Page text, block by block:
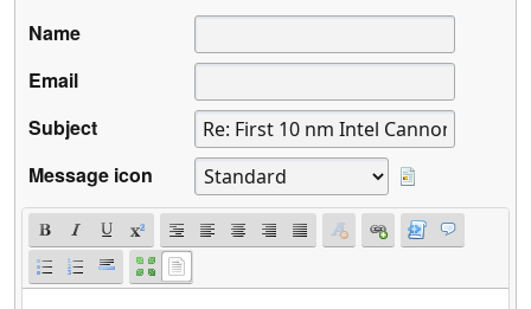
Name
Email
Subject
Message icon